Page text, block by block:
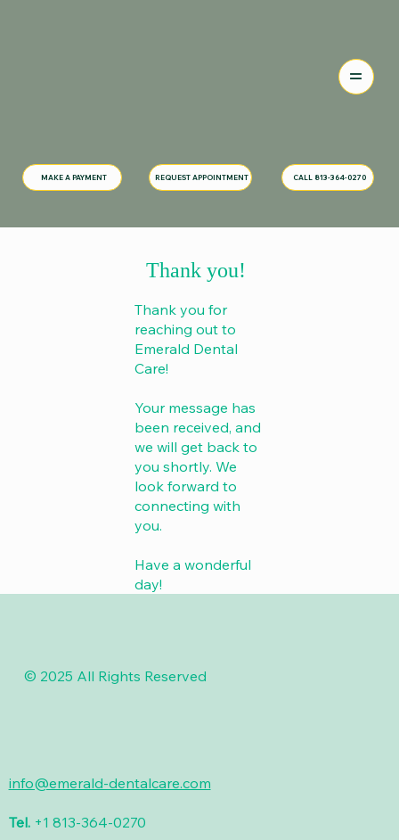
REQUEST APPOINTMENT
MAKE A PAYMENT CALL 813-364-0270
Thank you!
Thank you for
reaching out to
Emerald Dental
Care!
Your message has
been received, and
we will get back to
you shortly. We
look forward to
connecting with
you.
Have a wonderful
day!
info@emerald-dentalcare.com
Tel. +1 813-364-0270
© 2025 All Rights Reserved